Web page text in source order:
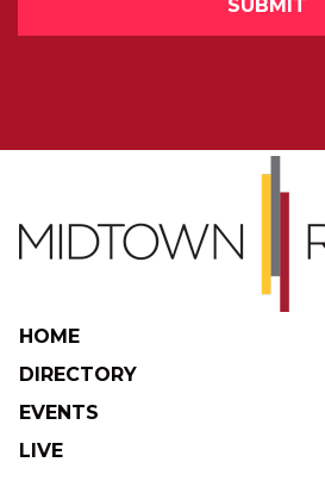
HOME
DIRECTORY
EVENTS
LIVE